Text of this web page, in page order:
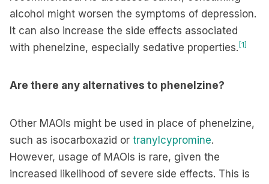
alcohol might worsen the symptoms of depression.
It can also increase the side effects associated
with phenelzine, especially sedative properties. [1]
Are there any alternatives to phenelzine?
Other MAOIs might be used in place of phenelzine,
such as isocarboxazid or tranylcypromine.
However, usage of MAOIs is rare, given the
increased likelihood of severe side effects. This is